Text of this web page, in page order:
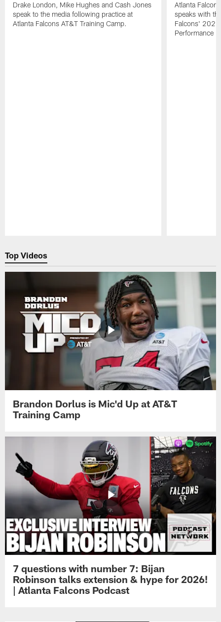
Drake London, Mike Hughes and Cash Jones
speak to the media following practice at
Atlanta Falcons AT&T Training Camp.
Atlanta
speaks with
Falcons' 2026
Performance
Top Videos
Brandon Dorlus is Mic'd Up at AT&T
Training Camp
7 questions with number 7: Bijan
Robinson talks extension & hype for 2026!
| Atlanta Falcons Podcast